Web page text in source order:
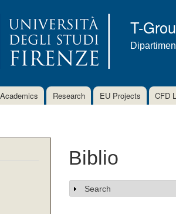
T-
Academics Research EU Projects CFD
Biblio
Show
Search